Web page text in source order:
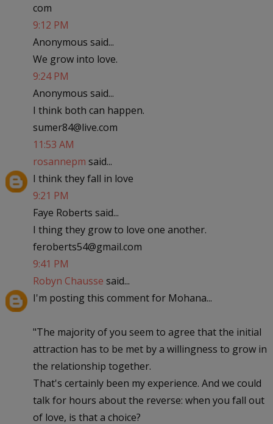
com
9:12 PM
Anonymous said...
We grow into love.
9:24 PM
Anonymous said...
I think both can happen.
sumer84@live.com
11:53 AM
rosannepm said...
I think they fall in love
9:21 PM
Faye Roberts said...
I thing they grow to love one another.
feroberts54@gmail.com
9:41 PM
Robyn Chausse said...
I'm posting this comment for Mohana...
"The majority of you seem to agree that the initial
attraction has to be met by a willingness to grow in
the relationship together.
That's certainly been my experience. And we could
talk for hours about the reverse: when you fall out
of love, is that a choice?